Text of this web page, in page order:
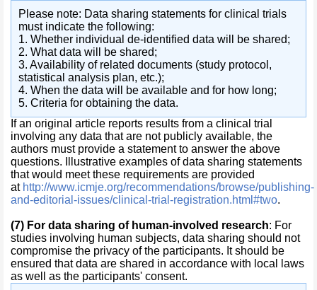
Please note: Data sharing statements for clinical trials
must indicate the following:
1. Whether individual de-identified data will be shared;
2. What data will be shared;
3. Availability of related documents (study protocol,
statistical analysis plan, etc.);
4. When the data will be available and for how long;
5. Criteria for obtaining the data.
If an original article reports results from a clinical trial
involving any data that are not publicly available, the
authors must provide a statement to answer the above
questions. Illustrative examples of data sharing statements
that would meet these requirements are provided
at http://www.icmje.org/recommendations/browse/publishing-
and-editorial-issues/clinical-trial-registration.html#two.
(7) For data sharing of human-involved research: For
studies involving human subjects, data sharing should not
compromise the privacy of the participants. It should be
ensured that data are shared in accordance with local laws
as well as the participants' consent.